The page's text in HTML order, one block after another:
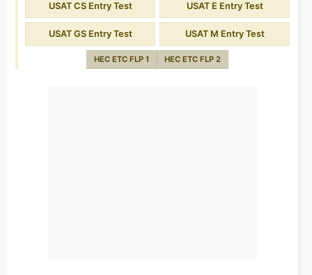
USAT CS Entry Test USAT E Entry Test
USAT GS Entry Test USAT M Entry Test
HEC ETC FLP 1 HEC ETC FLP 2